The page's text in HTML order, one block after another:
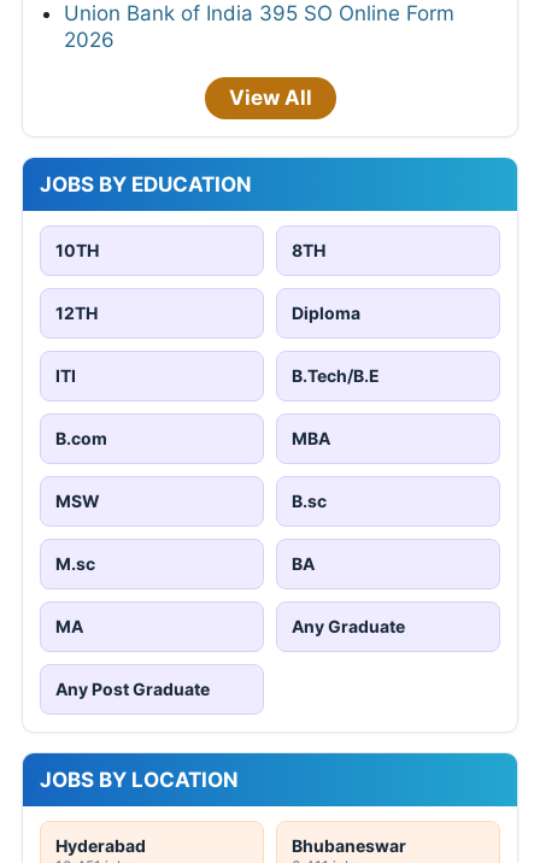
Union Bank of India 395 SO Online Form
2026
View All
JOBS BY EDUCATION
10TH 8TH
12TH Diploma
ITI B.Tech/B.E
B.com MBA
MSW B.sc
M.sc BA
MA Any Graduate
Any Post Graduate
JOBS BY LOCATION
Hyderabad Bhubaneswar